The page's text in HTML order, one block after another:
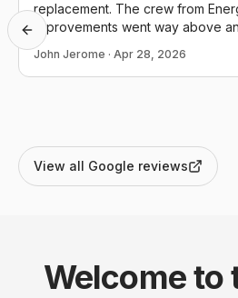
replacement. The crew from Energy Plus Home
Improvements went way above
back in operation the day I
appreciative and they definitely
manner that reflects positively upon
John Jerome · Apr 28, 2026
Previous slide
View all Google reviews
Welcome to